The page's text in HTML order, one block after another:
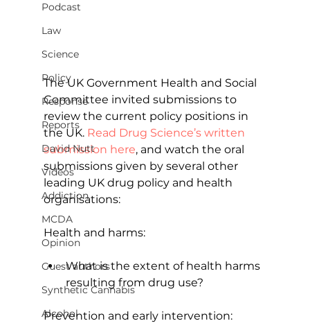
Podcast
Law
Science
Policy
Response
Reports
David Nutt
Videos
Addiction
MCDA
Opinion
Guest authors
Synthetic Cannabis
Alcohol
The UK Government Health and Social
Committee invited submissions to
review the current policy positions in
the UK. Read Drug Science’s written
submission here, and watch the oral
submissions given by several other
leading UK drug policy and health
organisations:
Health and harms:
What is the extent of health harms
resulting from drug use?
Prevention and early intervention: